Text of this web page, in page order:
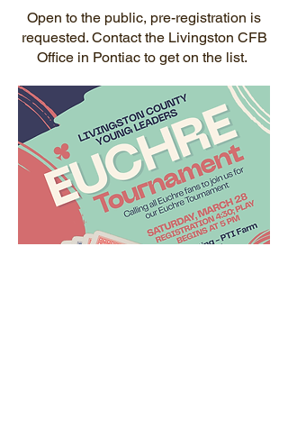
Open to the public, pre-registration is
requested. Contact the Livingston CFB
Office in Pontiac to get on the list.